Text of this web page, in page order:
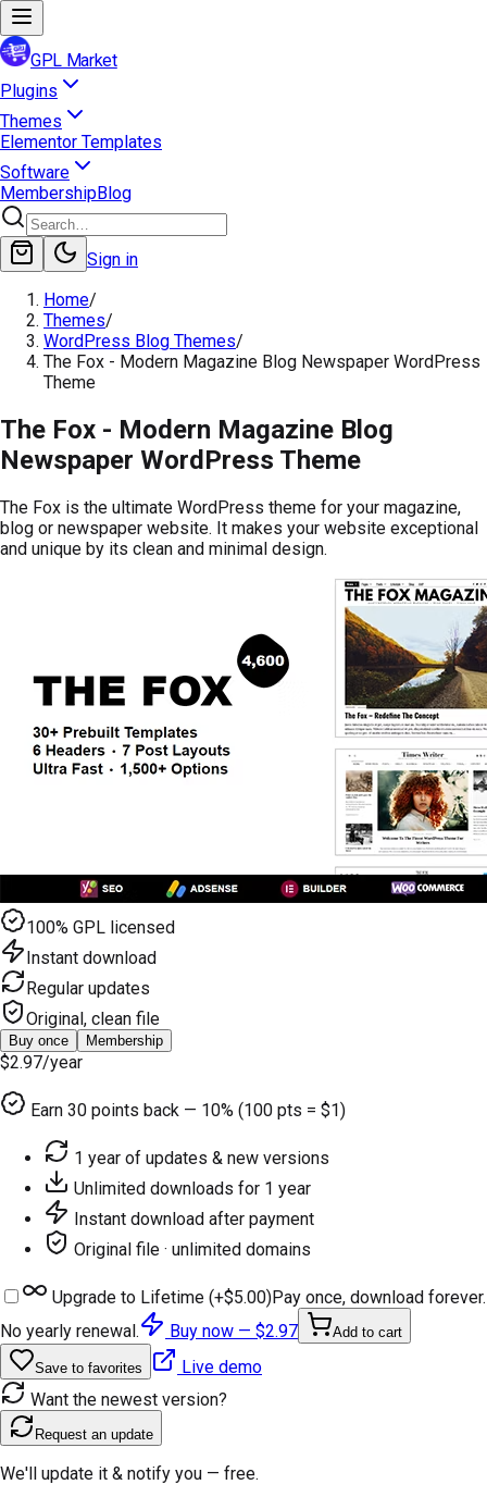
GPL Market
Plugins
Themes
Elementor Templates
Software
MembershipBlog
Sign in
Home/
Themes/
WordPress Blog Themes/
The Fox - Modern Magazine Blog Newspaper WordPress
Theme
The Fox - Modern Magazine Blog
Newspaper WordPress Theme
The Fox is the ultimate WordPress theme for your magazine,
blog or newspaper website. It makes your website exceptional
and unique by its clean and minimal design.
100% GPL licensed
Instant download
Regular updates
Original, clean file
Buy once Membership
$2.97/year
Earn 30 points back — 10% (100 pts = $1)
1 year of updates & new versions
Unlimited downloads for 1 year
Instant download after payment
Original file · unlimited domains
Upgrade to Lifetime (+$5.00)Pay once, download forever.
No yearly renewal.
Buy now — $2.97 Add to cart
Save to favorites
Live demo
Want the newest version?
Request an update
We'll update it & notify you — free.